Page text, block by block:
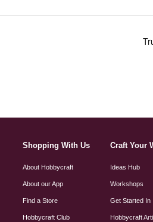
Shopping With Us
About Hobbycraft
About our App
Find a Store
Hobbycraft Club
Craft Your
Ideas Hub
Workshops
Get Started In
Hobbycraft